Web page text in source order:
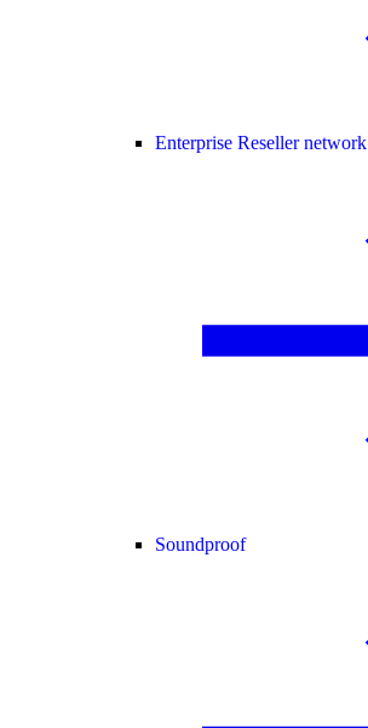
Enterprise Reseller network
Soundproof